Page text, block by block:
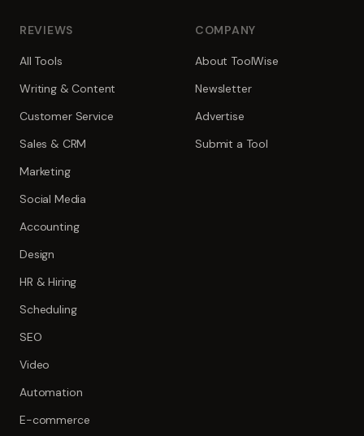
REVIEWS
All Tools
Writing & Content
Customer Service
Sales & CRM
Marketing
Social Media
Accounting
Design
HR & Hiring
Scheduling
SEO
Video
Automation
E-commerce
COMPANY
About ToolWise
Newsletter
Advertise
Submit a Tool